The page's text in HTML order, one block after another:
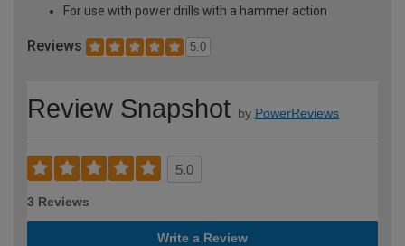
For use with power drills with a hammer action
Reviews 5.0
Review Snapshot by PowerReviews
5.0
3 Reviews
Write a Review